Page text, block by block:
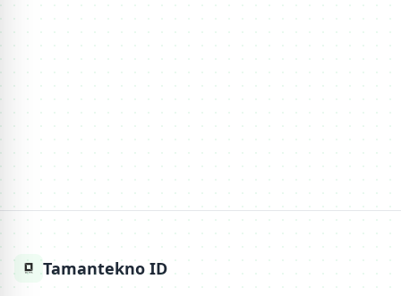
Tamantekno ID